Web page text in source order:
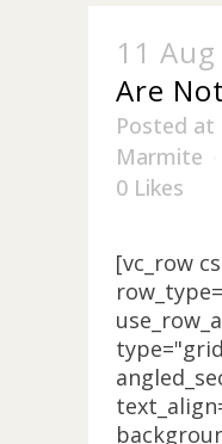
11 Aug
Are
Posted at
Marmite
0 Likes
[vc_row